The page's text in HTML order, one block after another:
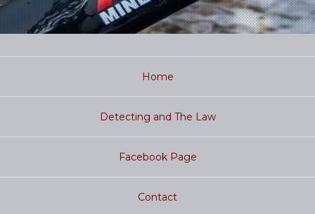
Home
Detecting and The Law
Facebook Page
Contact